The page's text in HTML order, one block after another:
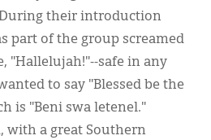
During their introduction
part of the group screamed
"Hallelujah!"--safe in any
to say "Blessed be the
is "Beni swa letenel."
with a great Southern